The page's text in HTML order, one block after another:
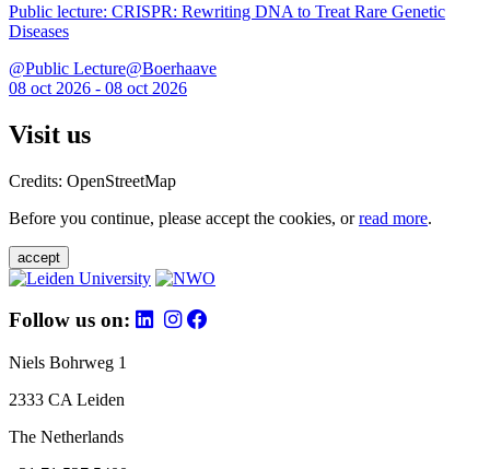
Public lecture: CRISPR: Rewriting DNA to Treat Rare Genetic
Diseases
@Public Lecture@Boerhaave
08 oct 2026 - 08 oct 2026
Visit us
Credits: OpenStreetMap
Before you continue, please accept the cookies, orread more.
accept
Follow us on:
Niels Bohrweg 1
2333 CA Leiden
The Netherlands